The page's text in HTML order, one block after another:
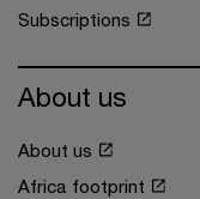
Subscriptions
About us
About us
Africa footprint